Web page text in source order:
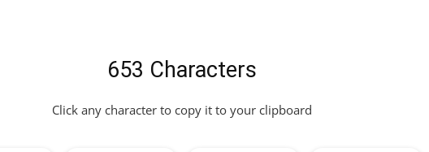
653 Characters
Click any character to copy it to your clipboard